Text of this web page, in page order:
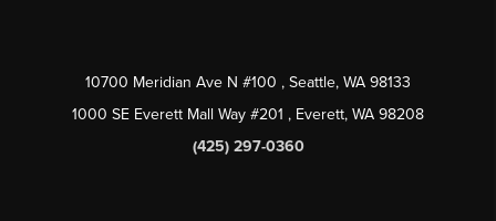
10700 Meridian Ave N #100 , Seattle, WA 98133
1000 SE Everett Mall Way #201 , Everett, WA 98208
(425) 297-0360